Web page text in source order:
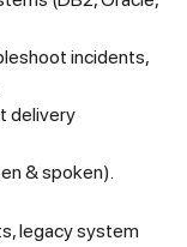
incidents,
delivery
& spoken).
legacy system